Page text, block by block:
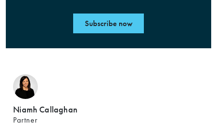
Subscribe now
Niamh Callaghan
Partner